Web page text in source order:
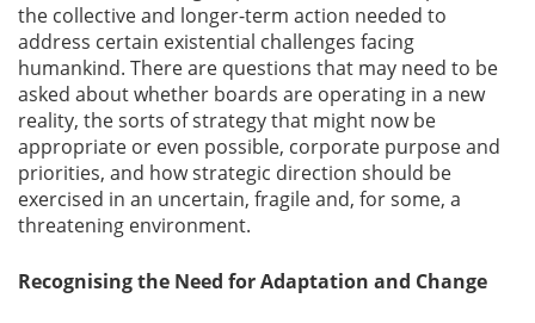
the collective and longer-term action needed to
address certain existential challenges facing
humankind. There are questions that may need to be
asked about whether boards are operating in a new
reality, the sorts of strategy that might now be
appropriate or even possible, corporate purpose and
priorities, and how strategic direction should be
exercised in an uncertain, fragile and, for some, a
threatening environment.
Recognising the Need for Adaptation and Change